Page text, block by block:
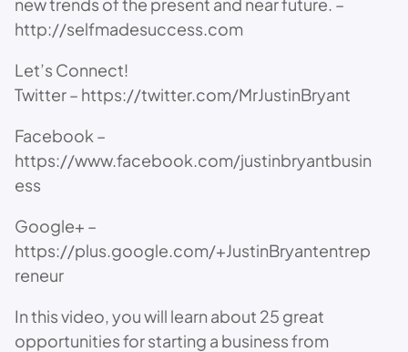
http://selfmadesuccess.com
Let’s Connect!
Twitter – https://twitter.com/MrJustinBryant
Facebook –
https://www.facebook.com/justinbryantbusin
ess
Google+ –
https://plus.google.com/+JustinBryantentrep
reneur
In this video, you will learn about 25 great
opportunities for starting a business from